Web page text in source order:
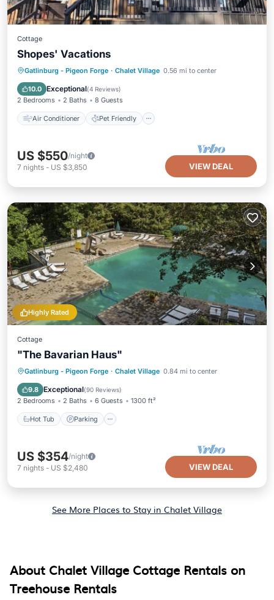
Cottage
Shopes' Vacations
Gatlinburg - Pigeon Forge · Chalet Village 0.56 mi to center
10.0 Exceptional(4 Reviews)
2 Bedrooms 2 Baths 8 Guests
Air Conditioner Pet Friendly
Air Conditioner
Pet Friendly
Child Friendly
US $550/night
7 nights - US $3,850 VIEW DEAL
Highly Rated
Cottage
"The Bavarian Haus"
Gatlinburg - Pigeon Forge · Chalet Village 0.84 mi to center
9.8 Exceptional(90 Reviews)
2 Bedrooms 2 Baths 6 Guests 1300 ft²
Hot Tub Parking
Hot Tub Parking
Pool
Balcony/Terrace
US $354/night
7 nights - US $2,480 VIEW DEAL
See More Places to Stay in Chalet Village
About Chalet Village Cottage Rentals on
Treehouse Rentals